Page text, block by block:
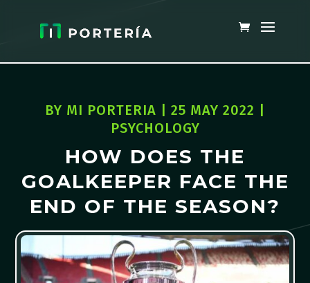
BY MI PORTERIA 25 MAY 2022
PSYCHOLOGY
HOW DOES THE
GOALKEEPER FACE THE
END OF THE SEASON?